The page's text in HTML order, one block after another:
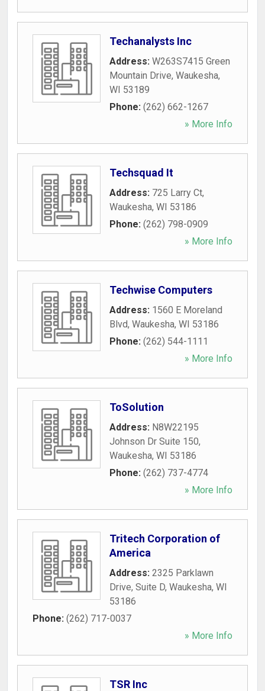
Techanalysts Inc
Address: W263S7415 Green
Mountain Drive, Waukesha,
WI 53189
Phone: (262) 662-1267
» More Info
Techsquad It
Address: 725 Larry Ct,
Waukesha, WI 53186
Phone: (262) 798-0909
» More Info
Techwise Computers
Address: 1560 E Moreland
Blvd, Waukesha, WI 53186
Phone: (262) 544-1111
» More Info
ToSolution
Address: N8W22195
Johnson Dr Suite 150,
Waukesha, WI 53186
Phone: (262) 737-4774
» More Info
Tritech Corporation of
America
Address: 2325 Parklawn
Drive, Suite D, Waukesha, WI
53186
Phone: (262) 717-0037
» More Info
TSR Inc